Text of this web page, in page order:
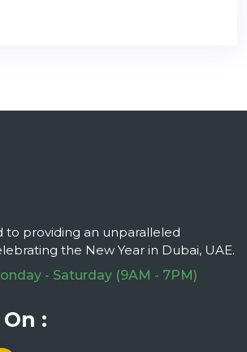
to providing an unparalleled
the New Year in Dubai, UAE.
- Saturday (9AM - 7PM)
: